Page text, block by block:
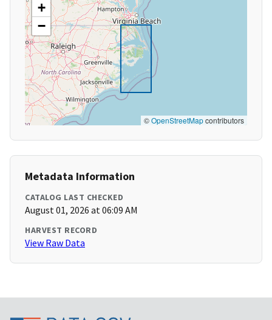
+
−
©OpenStreetMapcontributors
Metadata Information
CATALOG LAST CHECKED
August 01, 2026 at 06:09 AM
HARVEST RECORD
View Raw Data